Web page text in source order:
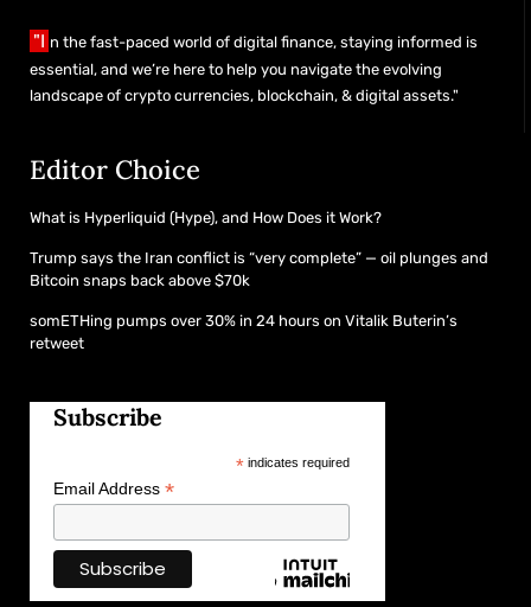
"I n the fast-paced world of digital finance, staying informed is
essential, and we’re here to help you navigate the evolving
landscape of crypto currencies, blockchain, & digital assets."
Editor Choice
What is Hyperliquid (Hype), and How Does it Work?
Trump says the Iran conflict is “very complete” — oil plunges and
Bitcoin snaps back above $70k
somETHing pumps over 30% in 24 hours on Vitalik Buterin’s
retweet
Subscribe
*indicates required
Email Address *